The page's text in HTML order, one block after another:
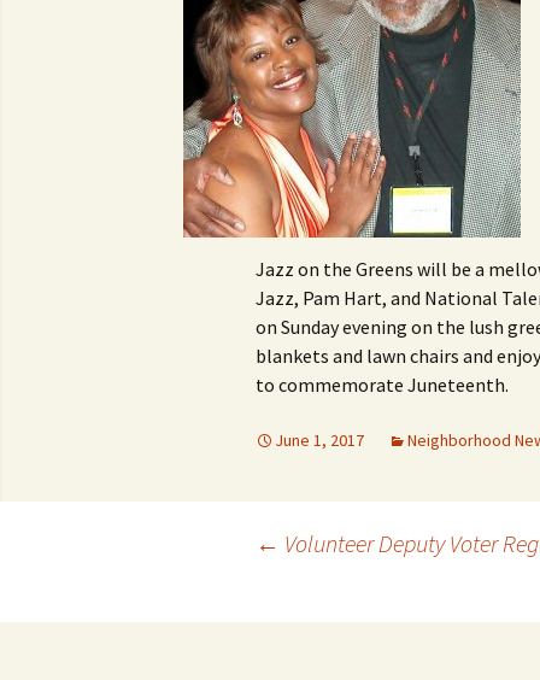
Jazz on the Greens will be a
Jazz, Pam Hart, and National
on Sunday evening on the lush
blankets and lawn chairs and
to commemorate Juneteenth.
June 1, 2017 Neighborhood
navigation
← Volunteer Deputy Voter